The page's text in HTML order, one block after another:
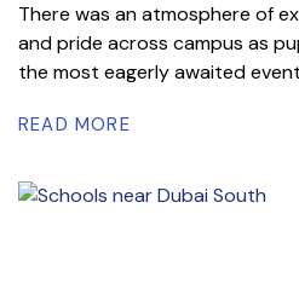
There was an atmosphere of
and pride across campus as
the most eagerly awaited
READ MORE